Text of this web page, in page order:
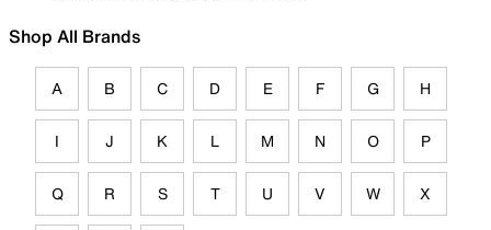
Shop All Brands
A B C D E F G H
I J K L M N O P
Q R S T U V W X